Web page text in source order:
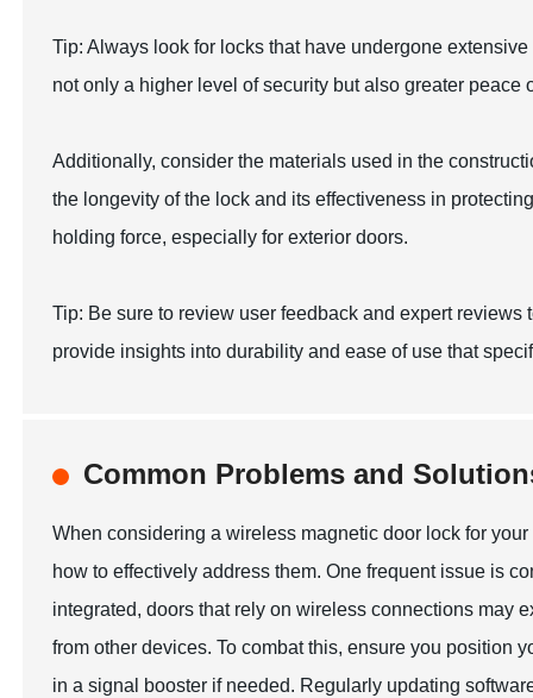
Tip: Always look for locks that have undergone
not only a higher level of security but also greater peace
Additionally, consider the materials used in the
the longevity of the lock and its effectiveness in
holding force, especially for exterior doors.
Tip: Be sure to review user feedback and expert
provide insights into durability and ease of use that
Common Problems and
When considering a wireless magnetic door lock for
how to effectively address them. One frequent issue is
integrated, doors that rely on wireless connections may
from other devices. To combat this, ensure you position
in a signal booster if needed. Regularly updating